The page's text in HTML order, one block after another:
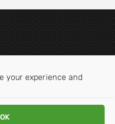
your experience and
OK